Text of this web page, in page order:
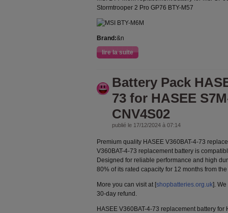
Stormtrooper 2 Pro GP76 BTY-M57
Brand:&n
lire la suite
Battery Pack
73 for HASEE
CNV4S02
publié le 17/12/2024 à 07:14
Premium quality HASEE V360BAT-4-73
V360BAT-4-73 replacement battery is
Designed for reliable performance and high
80% of its rated capacity for 12 months from
More you can visit at [shopbatteries.org.uk].
30-day refund.
HASEE V360BAT-4-73 replacement battery